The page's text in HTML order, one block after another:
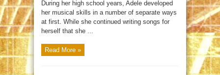
During her high school years, Adele developed
her musical skills in a number of separate ways
at first. While she continued writing songs for
herself that she ...
Read More »